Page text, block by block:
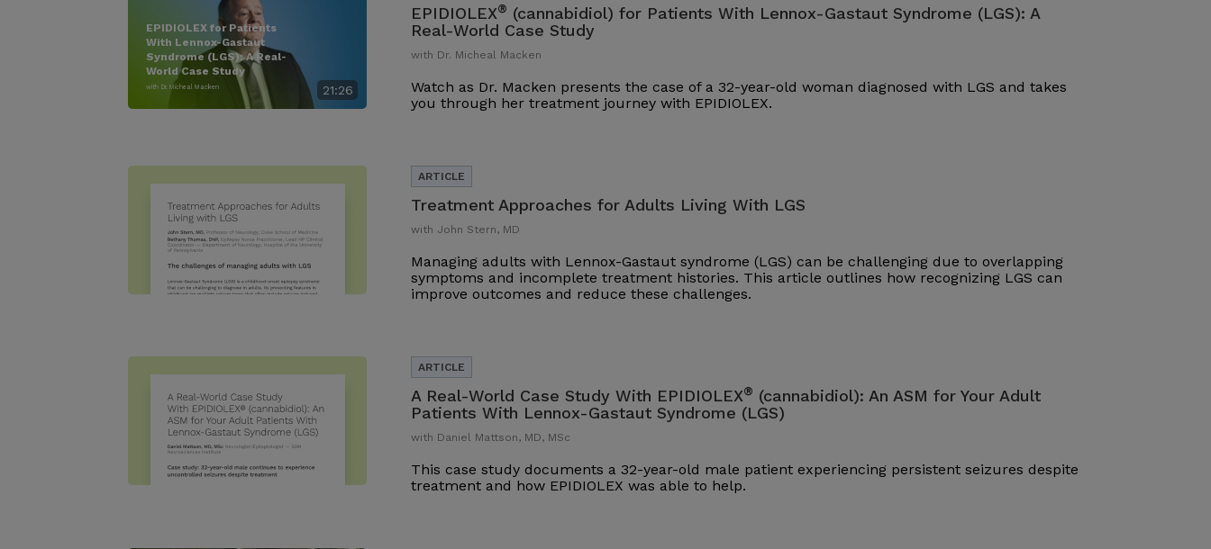
21:26
EPIDIOLEX for Patients
With Lennox-Gastaut
Syndrome (LGS): A Real-
World Case Study
with Dr. Micheal Macken
EPIDIOLEX® (cannabidiol) for Patients With Lennox-Gastaut Syndrome (LGS): A
Real-World Case Study
with Dr. Micheal Macken
Watch as Dr. Macken presents the case of a 32-year-old woman diagnosed with LGS and takes
you through her treatment journey with EPIDIOLEX.
Treatment Approaches for Adults Living With LGS
with John Stern, MD
Managing adults with Lennox-Gastaut syndrome (LGS) can be challenging due to overlapping
symptoms and incomplete treatment histories. This article outlines how recognizing LGS can
improve outcomes and reduce these challenges.
A Real-World Case Study With EPIDIOLEX® (cannabidiol): An ASM for Your Adult
Patients With Lennox-Gastaut Syndrome (LGS)
with Daniel Mattson, MD, MSc
This case study documents a 32-year-old male patient experiencing persistent seizures despite
treatment and how EPIDIOLEX was able to help.